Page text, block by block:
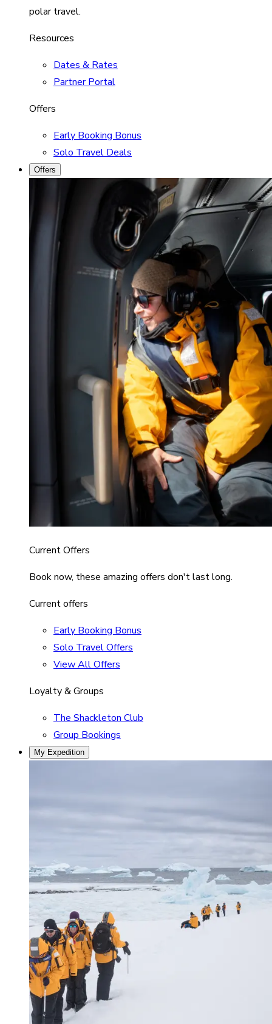
polar travel.
Resources
Dates & Rates
Partner Portal
Offers
Early Booking Bonus
Solo Travel Deals
Offers
Current Offers
Book now, these amazing offers don't last long.
Current offers
Early Booking Bonus
Solo Travel Offers
View All Offers
Loyalty & Groups
The Shackleton Club
Group Bookings
My Expedition